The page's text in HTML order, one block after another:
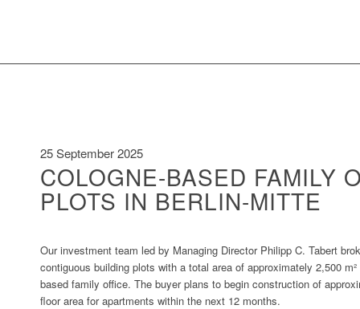
25 September 2025
COLOGNE-BASED FAMILY
PLOTS IN BERLIN-MITTE
Our investment team led by Managing Director Philipp C. Tabert
contiguous building plots with a total area of approximately 2,500
based family office. The buyer plans to begin construction of
floor area for apartments within the next 12 months.